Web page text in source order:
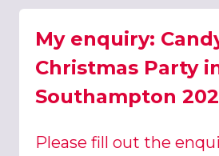
My enquiry:
Christmas Party
Southampton
Please fill out the